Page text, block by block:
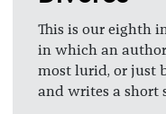
This is our eighth
in which an author
most lurid, or just
and writes a short